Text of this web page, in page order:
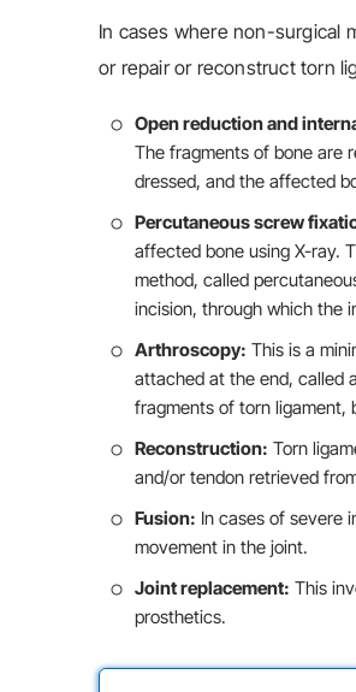
In cases where non-surgical
or repair or reconstruct torn
Open reduction and
The fragments of bone are
dressed, and the affected
Percutaneous screw
affected bone using X-ray.
method, called
incision, through which the
Arthroscopy: This is a
attached at the end, called
fragments of torn ligament,
Reconstruction: Torn
and/or tendon retrieved
Fusion: In cases of severe
movement in the joint.
Joint replacement: This
prosthetics.